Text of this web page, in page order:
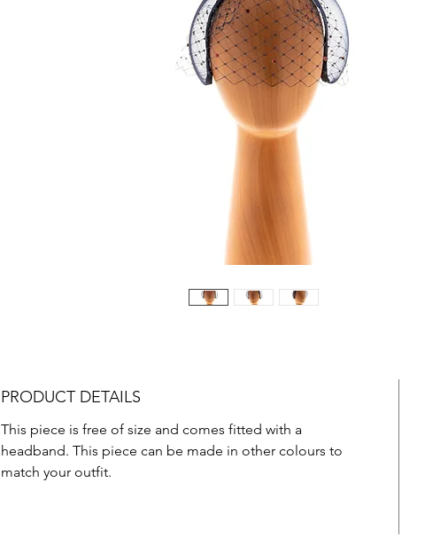
PRODUCT DETAILS
This piece is free of size and comes fitted with a
headband. This piece can be made in other colours to
match your outfit.